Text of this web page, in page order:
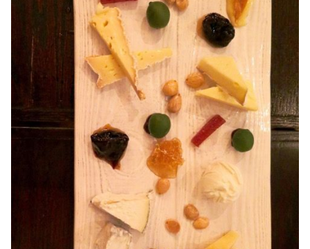
Please enter at least 3 characters